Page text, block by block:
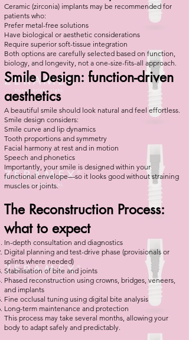
Ceramic (zirconia) implants may be recommended for
patients who:
Prefer metal-free solutions
Have biological or aesthetic considerations
Require superior soft-tissue integration
Both options are carefully selected based on function,
biology, and longevity, not a one-size-fits-all approach.
Smile Design: function-driven
aesthetics
A beautiful smile should look natural and feel effortless.
Smile design considers:
Smile curve and lip dynamics
Tooth proportions and symmetry
Facial harmony at rest and in motion
Speech and phonetics
Importantly, your smile is designed within your
functional envelope—so it looks good without straining
muscles or joints.
The Reconstruction Process:
what to expect
In-depth consultation and diagnostics
Digital planning and test-drive phase (provisionals or
splints where needed)
Stabilisation of bite and joints
Phased reconstruction using crowns, bridges, veneers,
and implants
Fine occlusal tuning using digital bite analysis
Long-term maintenance and protection
This process may take several months, allowing your
body to adapt safely and predictably.